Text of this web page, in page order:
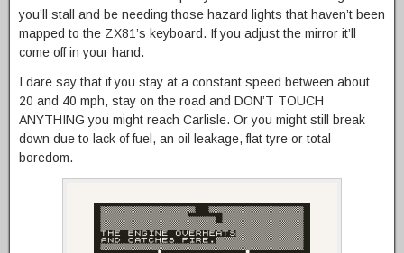
you’ll stall and be needing those hazard lights that haven’t been
mapped to the ZX81’s keyboard. If you adjust the mirror it’ll
come off in your hand.
I dare say that if you stay at a constant speed between about
20 and 40 mph, stay on the road and DON’T TOUCH
ANYTHING you might reach Carlisle. Or you might still break
down due to lack of fuel, an oil leakage, flat tyre or total
boredom.